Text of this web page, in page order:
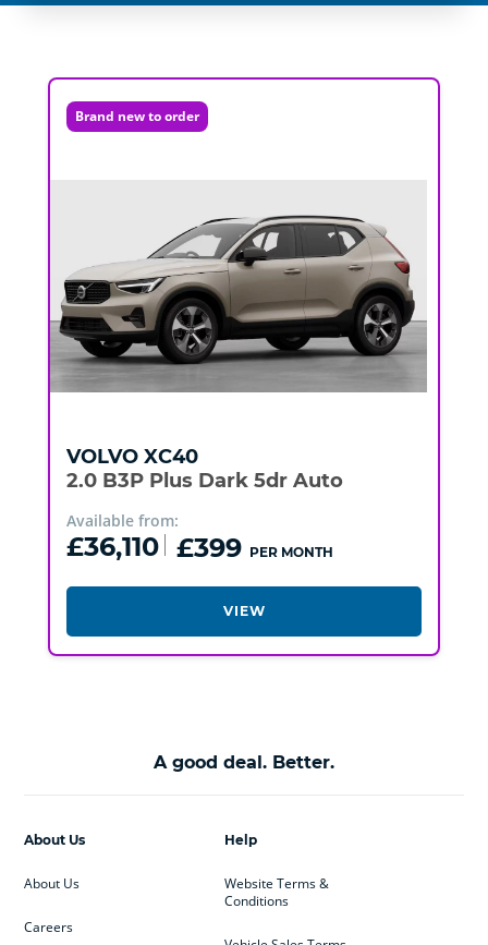
Brand new to order
VOLVO XC40
2.0 B3P Plus Dark 5dr Auto
Available from:
£36,110 £399 PER MONTH
VIEW
A good deal. Better.
Help
Website Terms &
Conditions
About Us
About Us
Careers